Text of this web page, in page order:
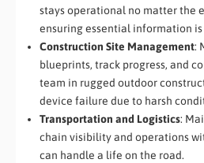
stays operational no matter the
ensuring essential information
Construction Site Management:
blueprints, track progress, and
team in rugged outdoor
device failure due to harsh
Transportation and Logistics:
chain visibility and operations
can handle a life on the road.